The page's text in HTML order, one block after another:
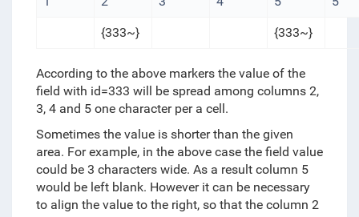
{333~} {333~}
According to the above markers the value of the
field with id=333 will be spread among columns 2,
3, 4 and 5 one character per a cell.
Sometimes the value is shorter than the given
area. For example, in the above case the field value
could be 3 characters wide. As a result column 5
would be left blank. However it can be necessary
to align the value to the right, so that the column 2